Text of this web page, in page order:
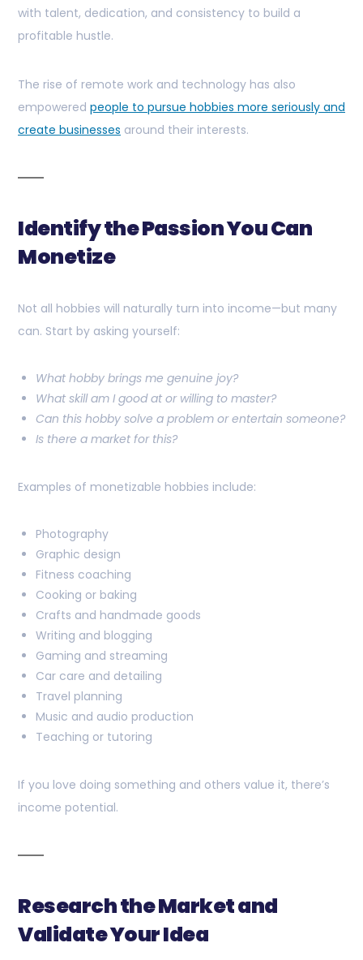
with talent, dedication, and consistency to build a
profitable hustle.
The rise of remote work and technology has also
empowered people to pursue hobbies more seriously and
create businesses around their interests.
Identify the Passion You Can
Monetize
Not all hobbies will naturally turn into income—but many
can. Start by asking yourself:
What hobby brings me genuine joy?
What skill am I good at or willing to master?
Can this hobby solve a problem or entertain someone?
Is there a market for this?
Examples of monetizable hobbies include:
Photography
Graphic design
Fitness coaching
Cooking or baking
Crafts and handmade goods
Writing and blogging
Gaming and streaming
Car care and detailing
Travel planning
Music and audio production
Teaching or tutoring
If you love doing something and others value it, there’s
income potential.
Research the Market and
Validate Your Idea